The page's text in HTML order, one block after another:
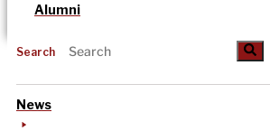
Alumni
Search
News